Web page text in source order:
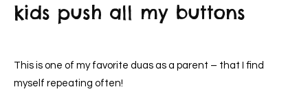
kids push all my buttons
This is one of my favorite duas as a parent – that I find
myself repeating often!